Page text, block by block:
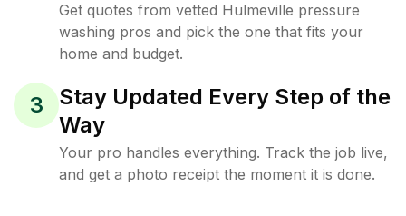
Get quotes from vetted Hulmeville pressure
washing pros and pick the one that fits your
home and budget.
3
Stay Updated Every Step of the
Way
Your pro handles everything. Track the job live,
and get a photo receipt the moment it is done.